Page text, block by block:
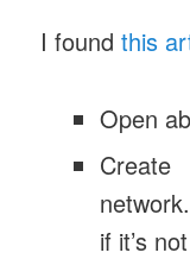
I foundthis
Open
Create
if it’s